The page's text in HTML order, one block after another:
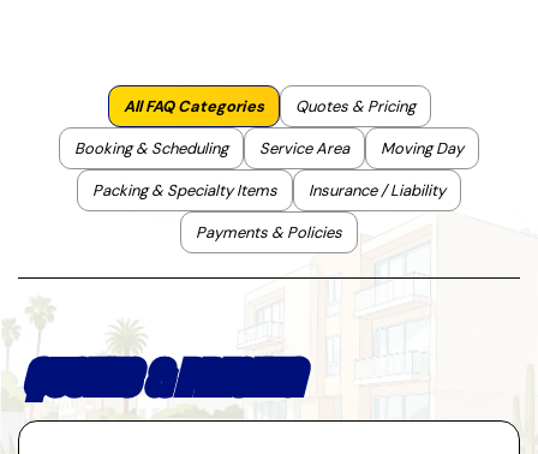
All FAQ Categories Quotes & Pricing
Booking & Scheduling Service Area Moving Day
Packing & Specialty Items Insurance / Liability
Payments & Policies
QUOTES & PRICING